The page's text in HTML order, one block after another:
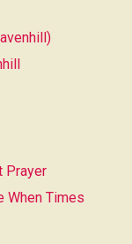
Prayer
When Times